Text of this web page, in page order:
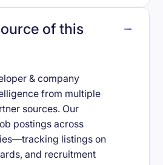
of this
& company
from multiple
sources. Our
postings across
listings on
and recruitment